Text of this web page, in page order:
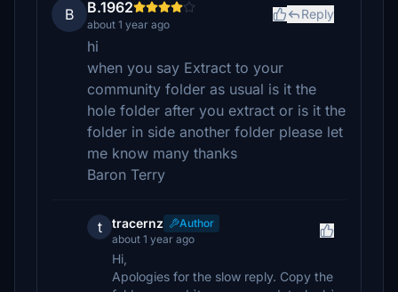
B B.1962
about 1 year ago
Reply
hi
when you say Extract to your
community folder as usual is it the
hole folder after you extract or is it the
folder in side another folder please let
me know many thanks
Baron Terry
t tracernz
Author
about 1 year ago
Hi,
Apologies for the slow reply. Copy the